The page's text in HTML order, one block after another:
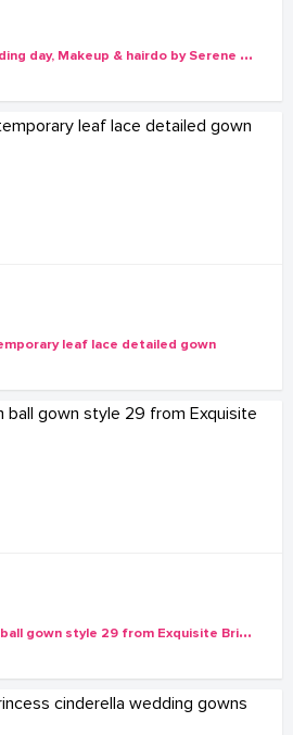
B
eautiful Tina on wedding day, Makeup & hairdo by Serene Beauty
leaf lace detailed gown
E
xquisite subtle glam ball gown style 29 from Exquisite Bridals